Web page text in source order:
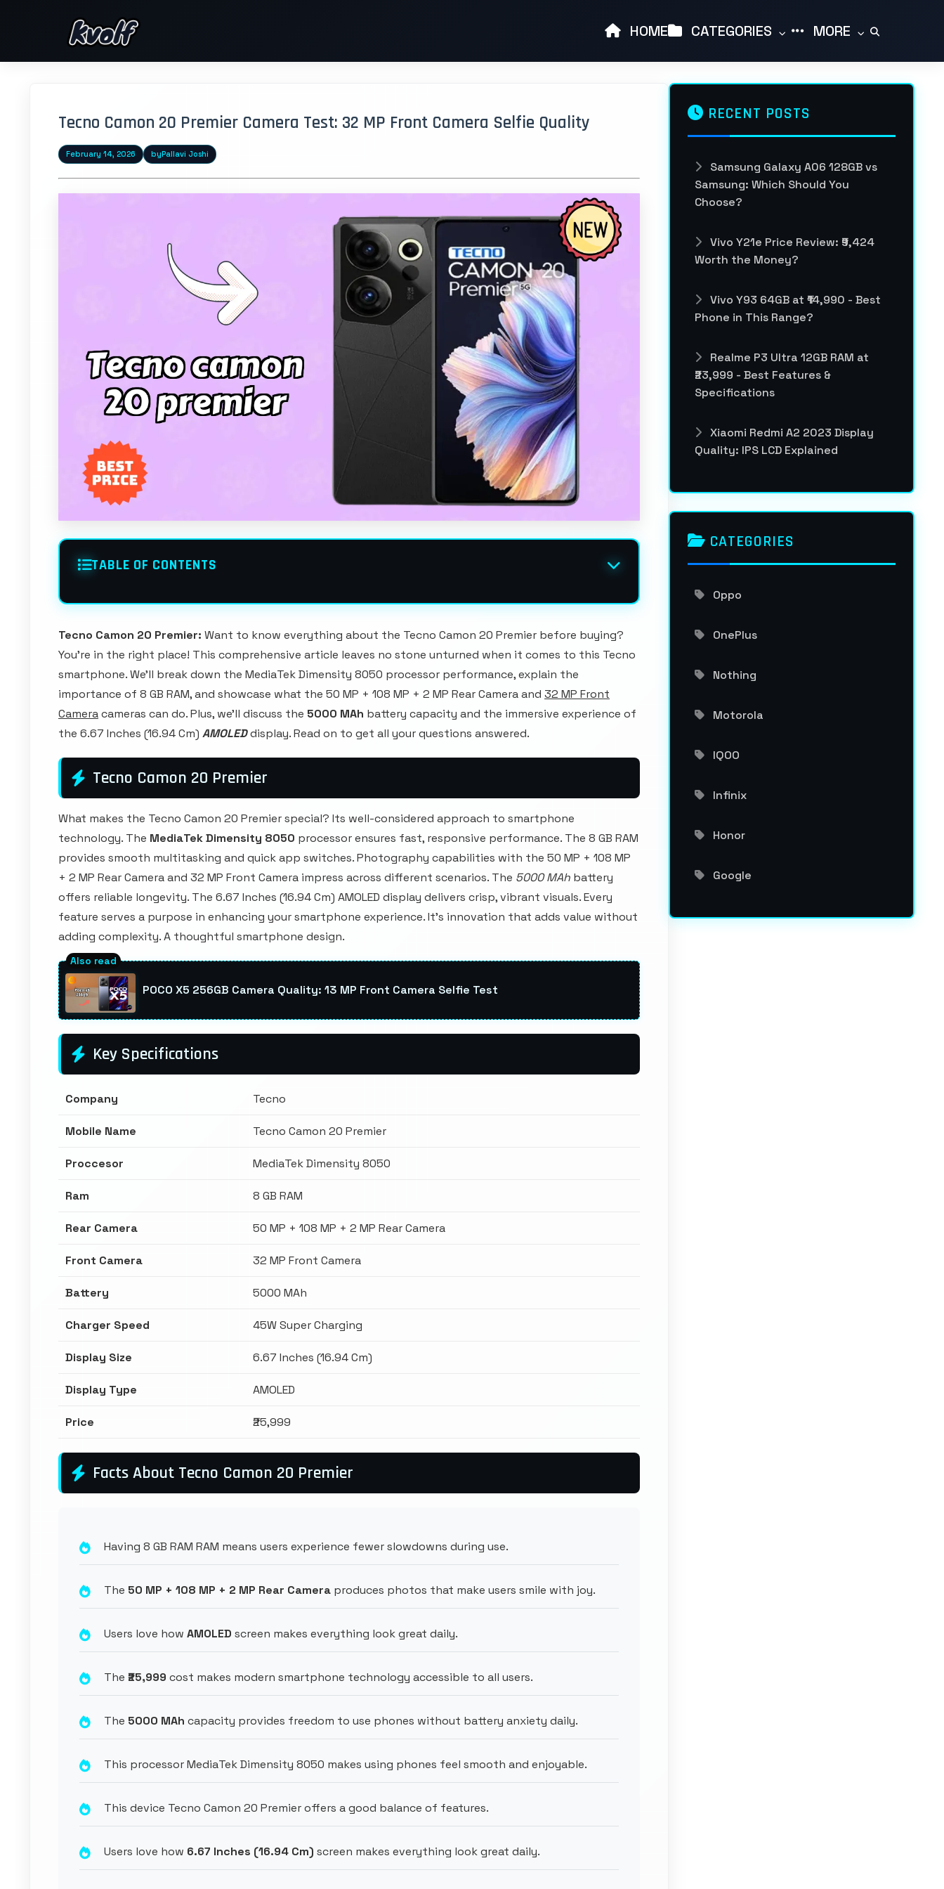
HOME CATEGORIES MORE
Tecno Camon 20 Premier Camera Test: 32 MP Front Camera Selfie Quality
February 14, 2026 byPallavi Joshi
TABLE OF CONTENTS
Tecno Camon 20 Premier: Want to know everything about the Tecno Camon 20 Premier before buying?
You're in the right place! This comprehensive article leaves no stone unturned when it comes to this Tecno
smartphone. We'll break down the MediaTek Dimensity 8050 processor performance, explain the
importance of 8 GB RAM, and showcase what the 50 MP + 108 MP + 2 MP Rear Camera and 32 MP Front
Cameracameras can do. Plus, we'll discuss the 5000 MAh battery capacity and the immersive experience of
the 6.67 Inches (16.94 Cm) AMOLEDdisplay. Read on to get all your questions answered.
Tecno Camon 20 Premier
What makes the Tecno Camon 20 Premier special? Its well-considered approach to smartphone
technology. The MediaTek Dimensity 8050 processor ensures fast, responsive performance. The 8 GB RAM
provides smooth multitasking and quick app switches. Photography capabilities with the 50 MP + 108 MP
+ 2 MP Rear Camera and 32 MP Front Camera impress across different scenarios. The 5000 MAh battery
offers reliable longevity. The 6.67 Inches (16.94 Cm) AMOLED display delivers crisp, vibrant visuals. Every
feature serves a purpose in enhancing your smartphone experience. It's innovation that adds value without
adding complexity. A thoughtful smartphone design.
POCO X5 256GB Camera Quality: 13 MP Front Camera Selfie Test
Key Specifications
Company Tecno
Mobile Name Tecno Camon 20 Premier
Proccesor MediaTek Dimensity 8050
Ram 8 GB RAM
Rear Camera 50 MP + 108 MP + 2 MP Rear Camera
Front Camera 32 MP Front Camera
Battery 5000 MAh
Charger Speed 45W Super Charging
Display Size 6.67 Inches (16.94 Cm)
Display Type AMOLED
Price ₹25,999
Facts About Tecno Camon 20 Premier
Having 8 GB RAM RAM means users experience fewer slowdowns during use.
The 50 MP + 108 MP + 2 MP Rear Camera produces photos that make users smile with joy.
Users love how AMOLED screen makes everything look great daily.
The ₹25,999 cost makes modern smartphone technology accessible to all users.
The 5000 MAh capacity provides freedom to use phones without battery anxiety daily.
This processor MediaTek Dimensity 8050 makes using phones feel smooth and enjoyable.
This device Tecno Camon 20 Premier offers a good balance of features.
Users love how 6.67 Inches (16.94 Cm) screen makes everything look great daily.
RECENT POSTS
Samsung Galaxy A06 128GB vs
Samsung: Which Should You
Choose?
Vivo Y21e Price Review: ₹9,424
Worth the Money?
Vivo Y93 64GB at ₹14,990 - Best
Phone in This Range?
Realme P3 Ultra 12GB RAM at
₹23,999 - Best Features &
Specifications
Xiaomi Redmi A2 2023 Display
Quality: IPS LCD Explained
CATEGORIES
Oppo
OnePlus
Nothing
Motorola
IQOO
Infinix
Honor
Google